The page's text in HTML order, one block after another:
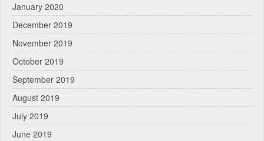
January 2020
December 2019
November 2019
October 2019
September 2019
August 2019
July 2019
June 2019